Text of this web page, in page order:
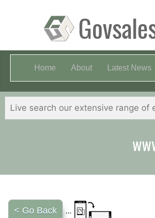
Home About Latest News
< Go Back ...